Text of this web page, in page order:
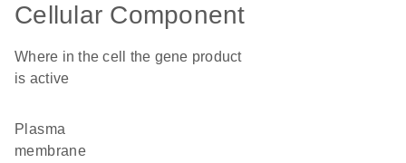
Cellular Component
Where in the cell the gene product
is active
plasma
membrane